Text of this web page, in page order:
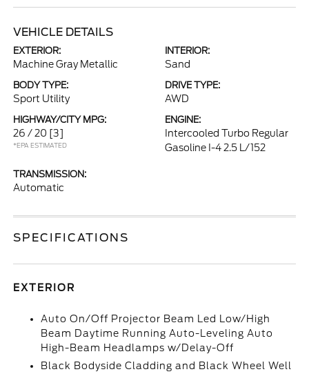
VEHICLE DETAILS
EXTERIOR:
Machine Gray Metallic
INTERIOR:
Sand
BODY TYPE:
Sport Utility
DRIVE TYPE:
AWD
HIGHWAY/CITY MPG:
26 / 20 [3]
*EPA ESTIMATED
ENGINE:
Intercooled Turbo Regular
Gasoline I-4 2.5 L/152
TRANSMISSION:
Automatic
SPECIFICATIONS
EXTERIOR
Auto On/Off Projector Beam Led Low/High
Beam Daytime Running Auto-Leveling Auto
High-Beam Headlamps w/Delay-Off
Black Bodyside Cladding and Black Wheel Well